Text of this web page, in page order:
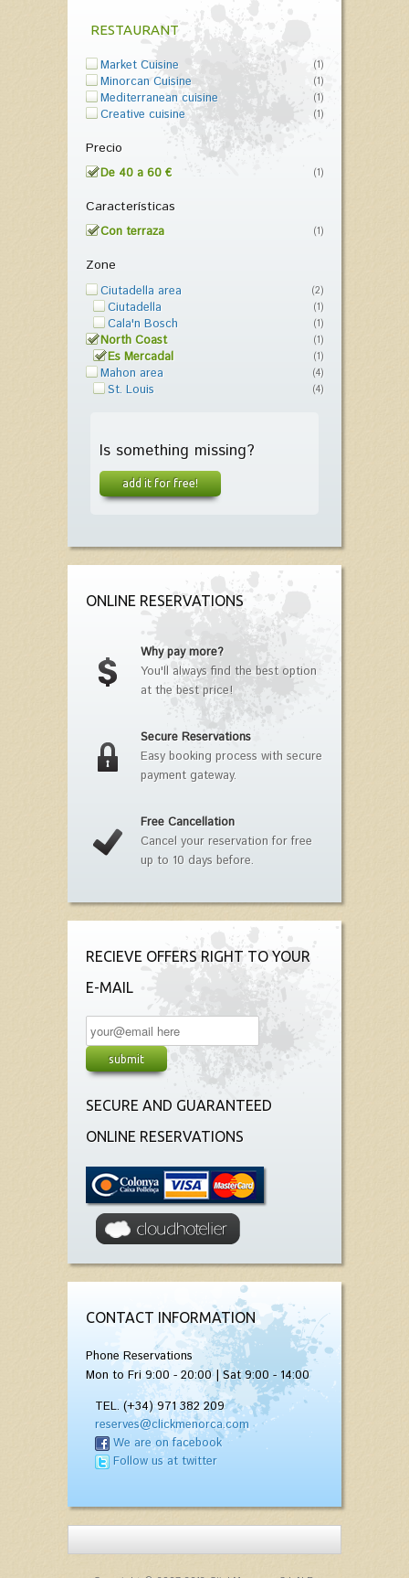
RESTAURANT
Market Cuisine (1)
Minorcan Cuisine (1)
Mediterranean cuisine (1)
Creative cuisine (1)
Precio
De 40 a 60 € (1)
Características
Con terraza (1)
Zone
Ciutadella area (2)
Ciutadella (1)
Cala'n Bosch (1)
North Coast (1)
Es Mercadal (1)
Mahon area (4)
St. Louis (4)
Is something missing?
add it for free!
ONLINE RESERVATIONS
Why pay more?
You'll always find the best option
at the best price!
Secure Reservations
Easy booking process with secure
payment gateway.
Free Cancellation
Cancel your reservation for free
up to 10 days before.
RECIEVE OFFERS RIGHT TO YOUR
E-MAIL
SECURE AND GUARANTEED
ONLINE RESERVATIONS
CONTACT INFORMATION
Phone Reservations
Mon to Fri 9:00 - 20:00 | Sat 9:00 - 14:00
TEL. (+34) 971 382 209
reserves@clickmenorca.com
We are on facebook
Follow us at twitter